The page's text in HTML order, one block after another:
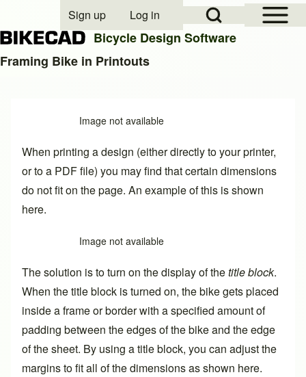
Open Sidebar
Open Search Block
User account menu
Sign up Log in
Bicycle Design Software
Framing Bike in Printouts
Image not available
When printing a design (either directly to your printer,
or to a PDF file) you may find that certain dimensions
do not fit on the page. An example of this is shown
here.
Image not available
The solution is to turn on the display of thetitle block.
When the title block is turned on, the bike gets placed
inside a frame or border with a specified amount of
padding between the edges of the bike and the edge
of the sheet. By using a title block, you can adjust the
margins to fit all of the dimensions as shown here.